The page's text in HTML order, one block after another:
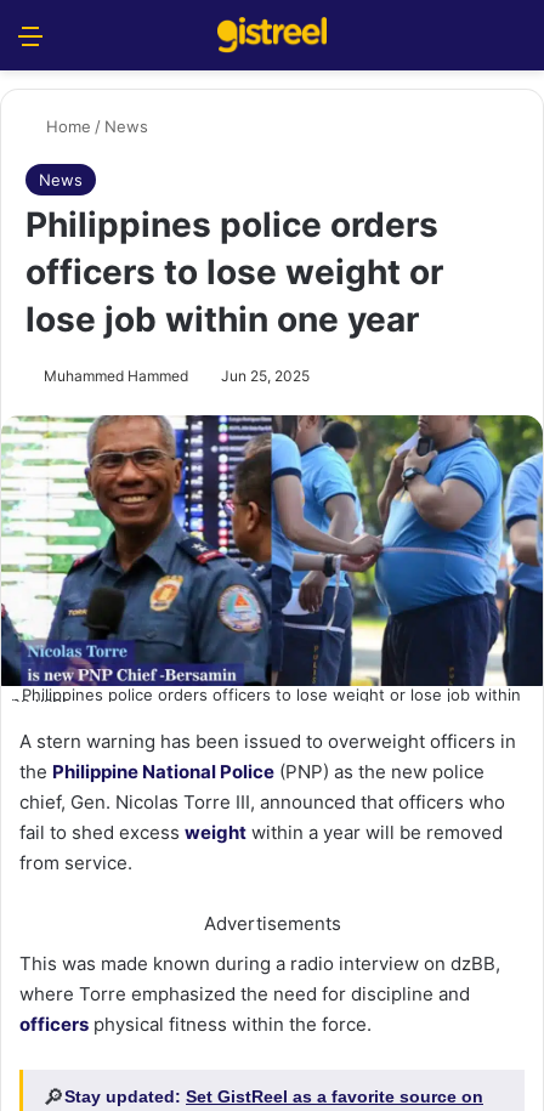
Home / News
News
Philippines police orders
officers to lose weight or
lose job within one year
Muhammed Hammed Jun 25, 2025
Philippines police orders officers to lose weight or lose job within
one year
A stern warning has been issued to overweight officers in
the Philippine National Police (PNP) as the new police
chief, Gen. Nicolas Torre III, announced that officers who
fail to shed excess weight within a year will be removed
from service.
Advertisements
This was made known during a radio interview on dzBB,
where Torre emphasized the need for discipline and
officers physical fitness within the force.
🔎Stay updated: Set GistReel as a favorite source on